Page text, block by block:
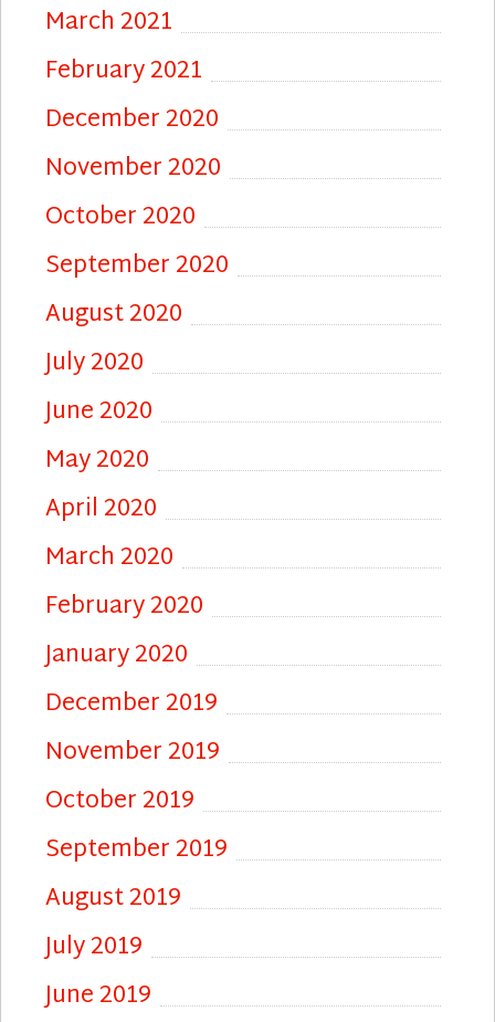
March 2021
February 2021
December 2020
November 2020
October 2020
September 2020
August 2020
July 2020
June 2020
May 2020
April 2020
March 2020
February 2020
January 2020
December 2019
November 2019
October 2019
September 2019
August 2019
July 2019
June 2019